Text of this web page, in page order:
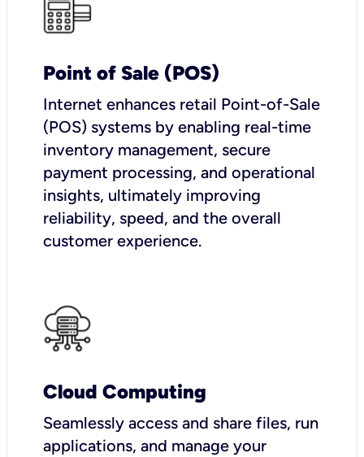
Point of Sale (POS)
Internet enhances retail Point-of-Sale
(POS) systems by enabling real-time
inventory management, secure
payment processing, and operational
insights, ultimately improving
reliability, speed, and the overall
customer experience.
Cloud Computing
Seamlessly access and share files, run
applications, and manage your